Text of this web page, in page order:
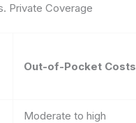
Private Coverage
Out-of-Pocket Costs
Moderate to high